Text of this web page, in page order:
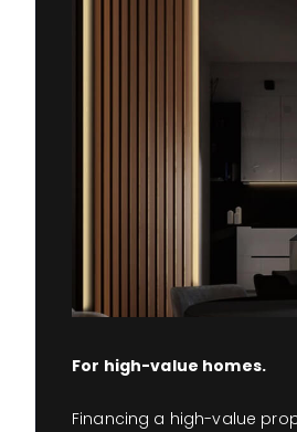
For high-value homes.
Financing a high-value